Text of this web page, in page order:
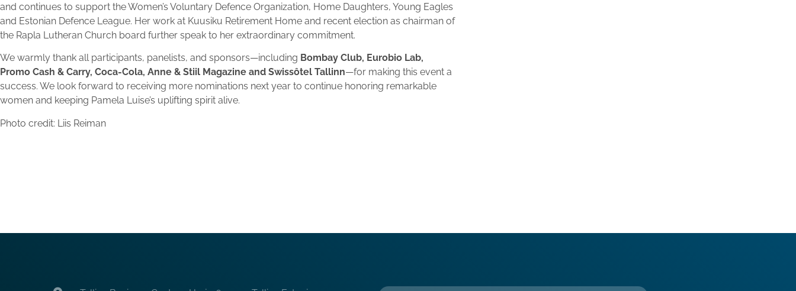
and continues to support the Women’s Voluntary Defence Organization, Home Daughters, Young Eagles
and Estonian Defence League. Her work at Kuusiku Retirement Home and recent election as chairman of
the Rapla Lutheran Church board further speak to her extraordinary commitment.
We warmly thank all participants, panelists, and sponsors—including Bombay Club, Eurobio Lab,
Promo Cash & Carry, Coca-Cola, Anne & Stiil Magazine and Swissôtel Tallinn—for making this event a
success. We look forward to receiving more nominations next year to continue honoring remarkable
women and keeping Pamela Luise’s uplifting spirit alive.
Photo credit: Liis Reiman